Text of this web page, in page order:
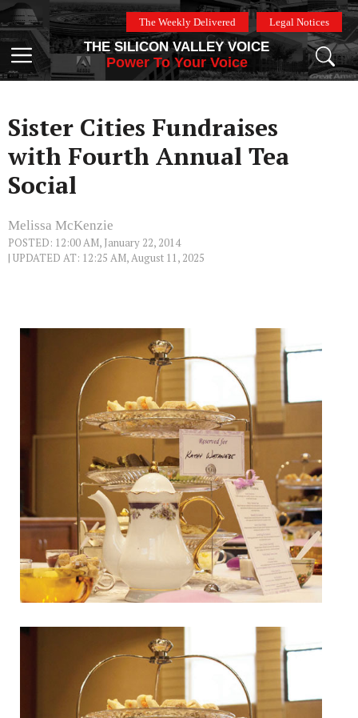
Skip
to
content
The Weekly Delivered Legal Notices
Menu
THE SILICON VALLEY VOICE
Power To Your Voice
Sister Cities Fundraises
with Fourth Annual Tea
Social
Melissa McKenzie
POSTED: 12:00 AM, January 22, 2014
| UPDATED AT: 12:25 AM, August 11, 2025